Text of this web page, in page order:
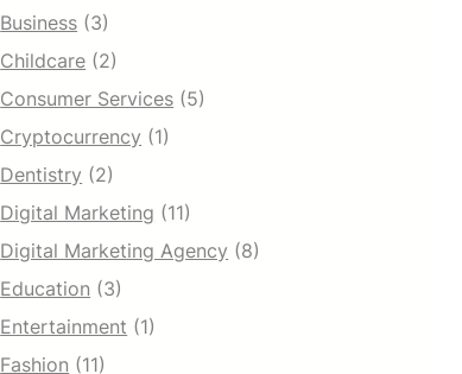
Business (3)
Childcare (2)
Consumer Services (5)
Cryptocurrency (1)
Dentistry (2)
Digital Marketing (11)
Digital Marketing Agency (8)
Education (3)
Entertainment (1)
Fashion (11)